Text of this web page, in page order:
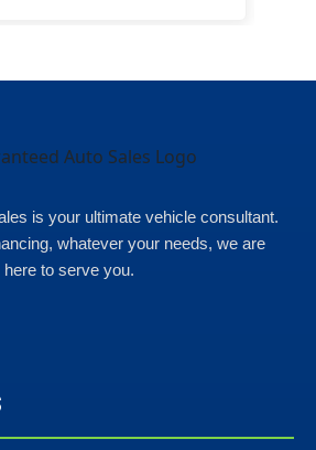
is your ultimate vehicle consultant.
whatever your needs, we are
here to serve you.